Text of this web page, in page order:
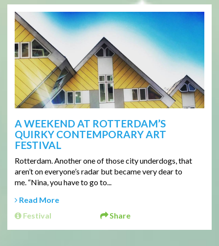
A WEEKEND AT ROTTERDAM’S
QUIRKY CONTEMPORARY ART
FESTIVAL
Rotterdam. Another one of those city underdogs, that
aren’t on everyone’s radar but became very dear to
me. “Nina, you have to go to...
Read More
Festival
Share